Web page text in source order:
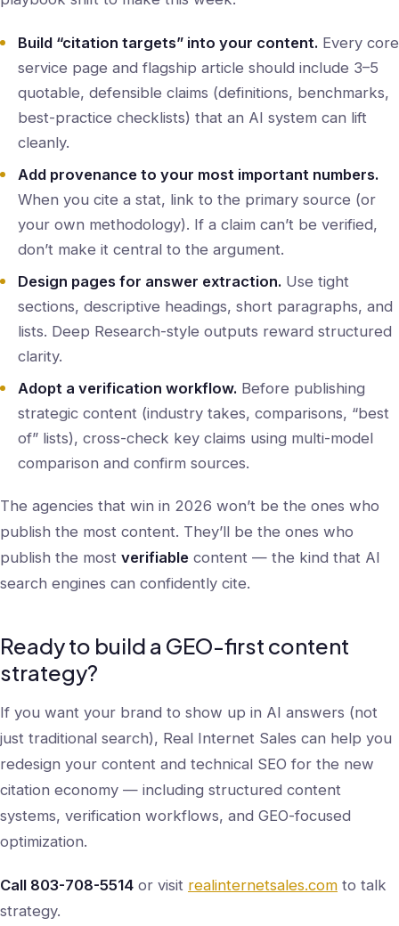
Build “citation targets” into your content. Every core
service page and flagship article should include 3–5
quotable, defensible claims (definitions, benchmarks,
best-practice checklists) that an AI system can lift
cleanly.
Add provenance to your most important numbers.
When you cite a stat, link to the primary source (or
your own methodology). If a claim can’t be verified,
don’t make it central to the argument.
Design pages for answer extraction. Use tight
sections, descriptive headings, short paragraphs, and
lists. Deep Research-style outputs reward structured
clarity.
Adopt a verification workflow. Before publishing
strategic content (industry takes, comparisons, “best
of” lists), cross-check key claims using multi-model
comparison and confirm sources.
The agencies that win in 2026 won’t be the ones who
publish the most content. They’ll be the ones who
publish the most verifiable content — the kind that AI
search engines can confidently cite.
Ready to build a GEO-first content
strategy?
If you want your brand to show up in AI answers (not
just traditional search), Real Internet Sales can help you
redesign your content and technical SEO for the new
citation economy — including structured content
systems, verification workflows, and GEO-focused
optimization.
Call 803-708-5514 or visit realinternetsales.com to talk
strategy.